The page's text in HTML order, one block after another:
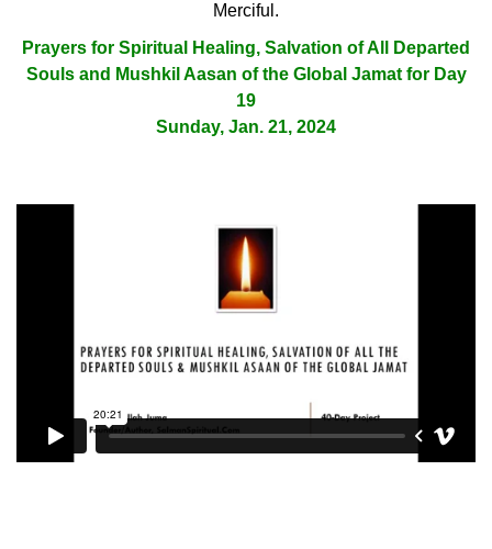
Merciful.
Prayers for Spiritual Healing, Salvation of All Departed
Souls and Mushkil Aasan of the Global Jamat for Day
19
Sunday, Jan. 21, 2024